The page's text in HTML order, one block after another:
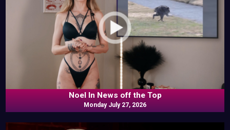
Noel In News off the Top
Monday July 27, 2026